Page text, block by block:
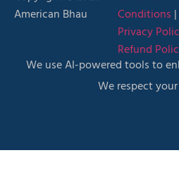
American Bhau
Conditions |
Privacy
Refund
We use AI-powered tools to
We respect